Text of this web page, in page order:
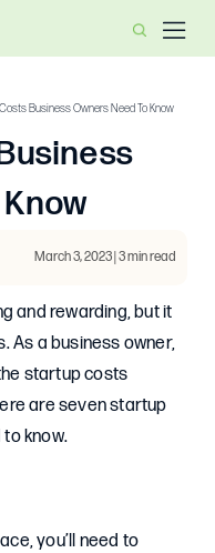
Business Owners Need To Know
March 3, 2023 | 3 min read
and rewarding, but it
As a business owner,
startup costs
are seven startup
know.
you’ll need to